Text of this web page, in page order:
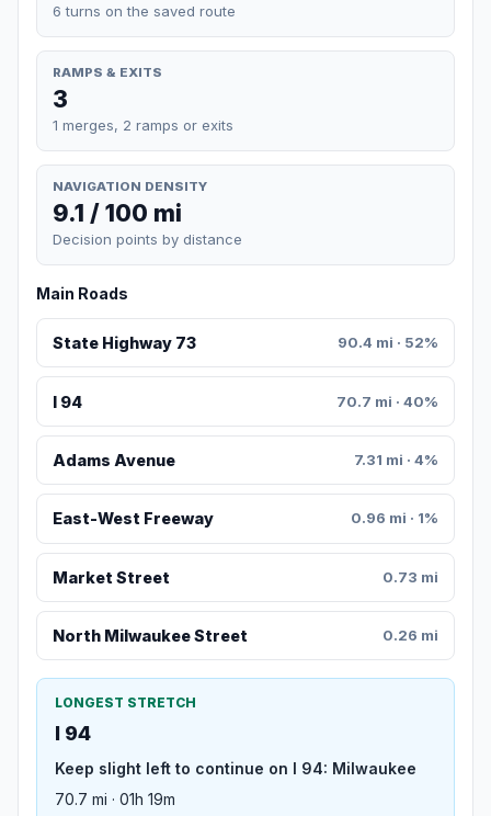
6 turns on the saved route
RAMPS & EXITS
3
1 merges, 2 ramps or exits
NAVIGATION DENSITY
9.1 / 100 mi
Decision points by distance
Main Roads
State Highway 73 90.4 mi · 52%
I 94 70.7 mi · 40%
Adams Avenue 7.31 mi · 4%
East-West Freeway 0.96 mi · 1%
Market Street 0.73 mi
North Milwaukee Street 0.26 mi
LONGEST STRETCH
I 94
Keep slight left to continue on I 94: Milwaukee
70.7 mi · 01h 19m